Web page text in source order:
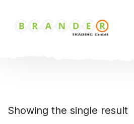
Showing the single result